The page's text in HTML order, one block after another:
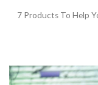
7 Products To Help